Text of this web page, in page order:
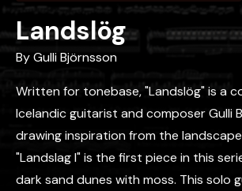
Landslög
ByGulli Björnsson
Written for tonebase, "Landslög" is a
Icelandic guitarist and composer Gulli
drawing inspiration from the
"Landslag I" is the first piece in this
dark sand dunes with moss. This solo